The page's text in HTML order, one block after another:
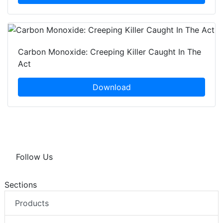
Carbon Monoxide: Creeping Killer Caught In The
Act
Download
Follow Us
Sections
Products